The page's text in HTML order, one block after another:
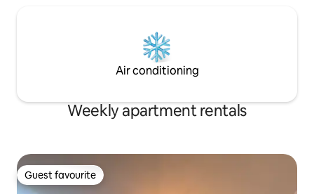
Air conditioning
Weekly apartment rentals
Guest favourite
Guest favourite